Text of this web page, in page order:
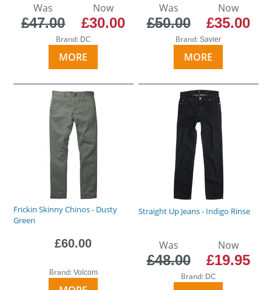
Was
£47.00
Now
£30.00
Brand: DC
MORE
Was
£50.00
Now
£35.00
Brand:Savier
MORE
Frickin Skinny Chinos - Dusty
Green
£60.00
Brand: Volcom
Straight Up Jeans - Indigo Rinse
Was
£48.00
Now
£19.95
Brand: DC